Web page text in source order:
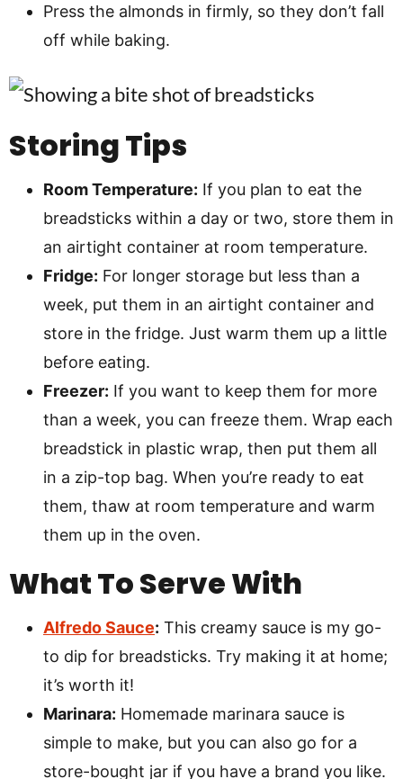
Press the almonds in firmly, so they don’t fall
off while baking.
Storing Tips
Room Temperature: If you plan to eat the
breadsticks within a day or two, store them in
an airtight container at room temperature.
Fridge: For longer storage but less than a
week, put them in an airtight container and
store in the fridge. Just warm them up a little
before eating.
Freezer: If you want to keep them for more
than a week, you can freeze them. Wrap each
breadstick in plastic wrap, then put them all
in a zip-top bag. When you’re ready to eat
them, thaw at room temperature and warm
them up in the oven.
What To Serve With
Alfredo Sauce: This creamy sauce is my go-
to dip for breadsticks. Try making it at home;
it’s worth it!
Marinara: Homemade marinara sauce is
simple to make, but you can also go for a
store-bought jar if you have a brand you like.